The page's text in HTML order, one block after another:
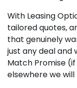
With Leasing
tailored quotes,
that genuinely
just any deal and
Match Promise
elsewhere we